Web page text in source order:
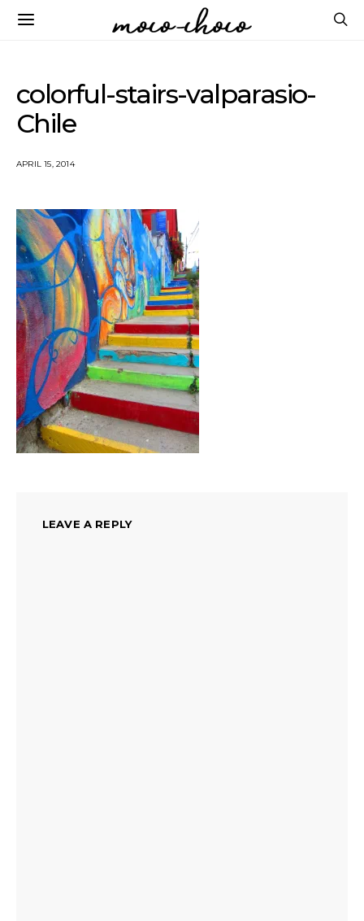
colorful-stairs-valparasio-
Chile
APRIL 15, 2014
LEAVE A REPLY